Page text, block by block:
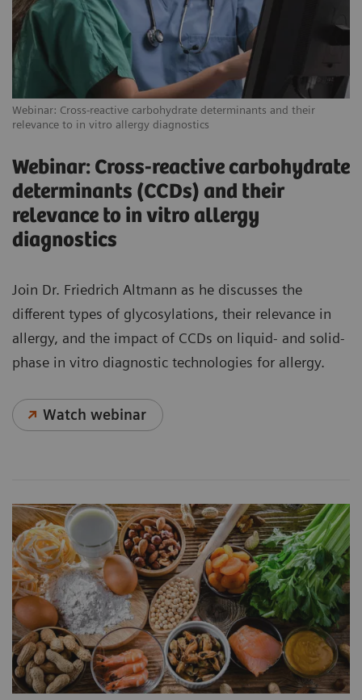
Webinar: Cross-reactive carbohydrate determinants and their
relevance to in vitro allergy diagnostics
Webinar: Cross-reactive carbohydrate
determinants (CCDs) and their
relevance to in vitro allergy
diagnostics
Join Dr. Friedrich Altmann as he discusses the
different types of glycosylations, their relevance in
allergy, and the impact of CCDs on liquid- and solid-
phase in vitro diagnostic technologies for allergy.
Watch webinar